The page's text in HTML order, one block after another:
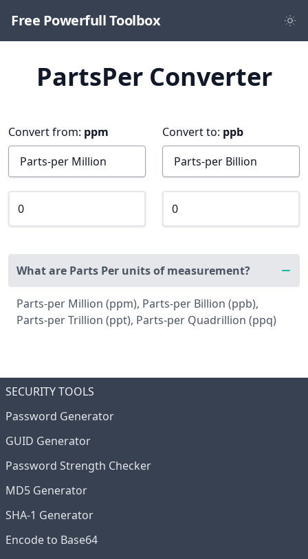
Free Powerfull Toolbox
PartsPer Converter
Convert from: ppm Convert to: ppb
What are Parts Per units of measurement?
Parts-per Million (ppm), Parts-per Billion (ppb),
Parts-per Trillion (ppt), Parts-per Quadrillion (ppq)
SECURITY TOOLS
Password Generator
GUID Generator
Password Strength Checker
MD5 Generator
SHA-1 Generator
Encode to Base64